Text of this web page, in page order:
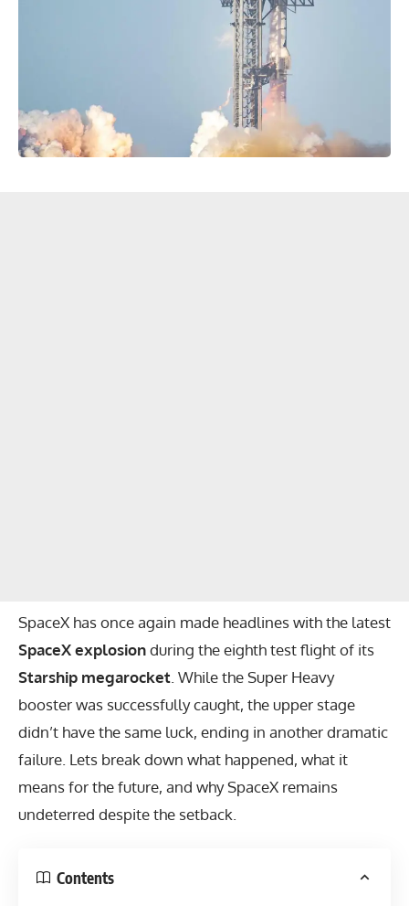
SpaceX has once again made headlines with the latest
SpaceX explosionduring the eighth test flight of its
Starship megarocket . While the Super Heavy
booster was successfully caught, the upper stage
didn’t have the same luck, ending in another dramatic
failure. Lets break down what happened, what it
means for the future, and why SpaceX remains
undeterred despite the setback.
Contents